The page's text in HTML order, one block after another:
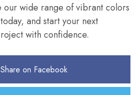
our wide range of vibrant colors
and start your next
with confidence.
Share on Facebook